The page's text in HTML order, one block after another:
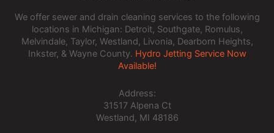
We offer sewer and drain cleaning services to the following
locations in Michigan: Detroit, Southgate, Romulus,
Melvindale, Taylor, Westland, Livonia, Dearborn Heights,
Inkster, & Wayne County. Hydro Jetting Service Now
Available!
Address:
31517 Alpena Ct
Westland, MI 48186